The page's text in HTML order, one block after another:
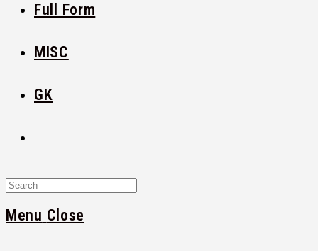
Full Form
MISC
GK
Search
Menu Close